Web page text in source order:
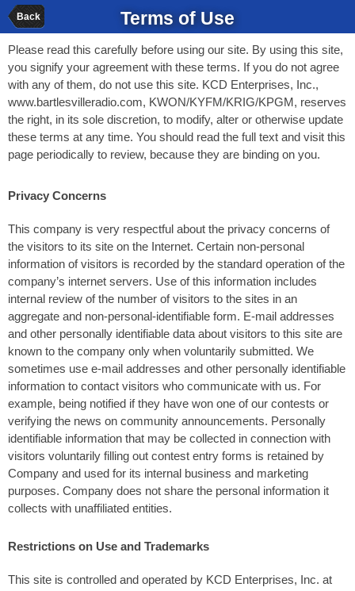
Back Terms of Use
Please read this carefully before using our site. By using this site,
you signify your agreement with these terms. If you do not agree
with any of them, do not use this site. KCD Enterprises, Inc.,
www.bartlesvilleradio.com, KWON/KYFM/KRIG/KPGM, reserves
the right, in its sole discretion, to modify, alter or otherwise update
these terms at any time. You should read the full text and visit this
page periodically to review, because they are binding on you.
Privacy Concerns
This company is very respectful about the privacy concerns of
the visitors to its site on the Internet. Certain non-personal
information of visitors is recorded by the standard operation of the
company’s internet servers. Use of this information includes
internal review of the number of visitors to the sites in an
aggregate and non-personal-identifiable form. E-mail addresses
and other personally identifiable data about visitors to this site are
known to the company only when voluntarily submitted. We
sometimes use e-mail addresses and other personally identifiable
information to contact visitors who communicate with us. For
example, being notified if they have won one of our contests or
verifying the news on community announcements. Personally
identifiable information that may be collected in connection with
visitors voluntarily filling out contest entry forms is retained by
Company and used for its internal business and marketing
purposes. Company does not share the personal information it
collects with unaffiliated entities.
Restrictions on Use and Trademarks
This site is controlled and operated by KCD Enterprises, Inc. at